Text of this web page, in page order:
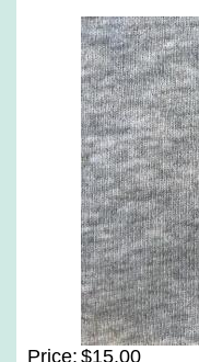
Price: $15.00